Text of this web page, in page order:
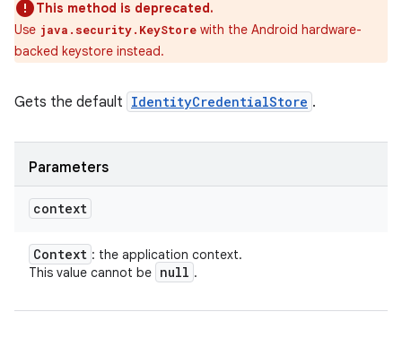
This method is deprecated.
Use java.security.KeyStore with the Android hardware-
backed keystore instead.
Gets the default IdentityCredentialStore .
Parameters
context
Context : the application context.
This value cannot be null .